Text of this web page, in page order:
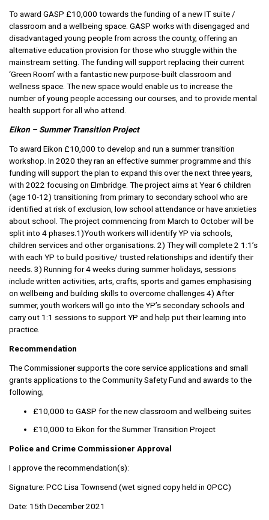
To award GASP £10,000 towards the funding of a new IT suite /
classroom and a wellbeing space. GASP works with disengaged and
disadvantaged young people from across the county, offering an
alternative education provision for those who struggle within the
mainstream setting. The funding will support replacing their current
‘Green Room’ with a fantastic new purpose-built classroom and
wellness space. The new space would enable us to increase the
number of young people accessing our courses, and to provide mental
health support for all who attend.
Eikon – Summer Transition Project
To award Eikon £10,000 to develop and run a summer transition
workshop. In 2020 they ran an effective summer programme and this
funding will support the plan to expand this over the next three years,
with 2022 focusing on Elmbridge. The project aims at Year 6 children
(age 10-12) transitioning from primary to secondary school who are
identified at risk of exclusion, low school attendance or have anxieties
about school. The project commencing from March to October will be
split into 4 phases.1)Youth workers will identify YP via schools,
children services and other organisations. 2) They will complete 2 1:1’s
with each YP to build positive/ trusted relationships and identify their
needs. 3) Running for 4 weeks during summer holidays, sessions
include written activities, arts, crafts, sports and games emphasising
on wellbeing and building skills to overcome challenges 4) After
summer, youth workers will go into the YP’s secondary schools and
carry out 1:1 sessions to support YP and help put their learning into
practice.
Recommendation
The Commissioner supports the core service applications and small
grants applications to the Community Safety Fund and awards to the
following;
£10,000 to GASP for the new classroom and wellbeing suites
£10,000 to Eikon for the Summer Transition Project
Police and Crime Commissioner Approval
I approve the recommendation(s):
Signature: PCC Lisa Townsend (wet signed copy held in OPCC)
Date: 15th December 2021